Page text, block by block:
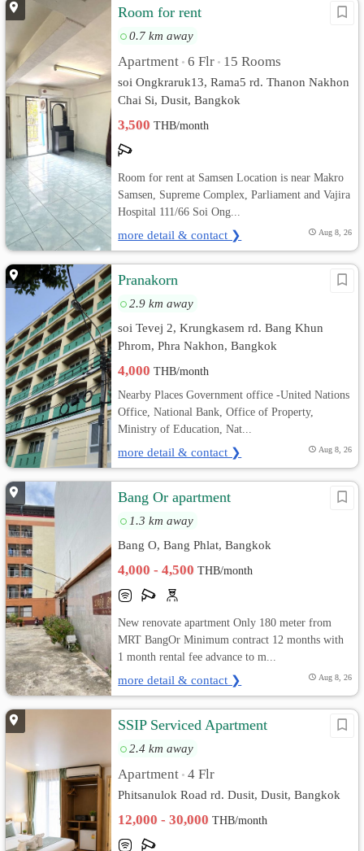
Room for rent
0.7 km away
Apartment • 6 Flr • 15 Rooms
soi Ongkraruk13, Rama5 rd. Thanon Nakhon
Chai Si, Dusit, Bangkok
3,500THB/month
Room for rent at Samsen Location is near Makro
Samsen, Supreme Complex, Parliament and Vajira
Hospital 111/66 Soi Ong...
more detail & contact ❯ Aug 8, 26
Pranakorn
2.9 km away
soi Tevej 2, Krungkasem rd. Bang Khun
Phrom, Phra Nakhon, Bangkok
4,000THB/month
Nearby Places Government office -United Nations
Office, National Bank, Office of Property,
Ministry of Education, Nat...
more detail & contact ❯ Aug 8, 26
Bang Or apartment
1.3 km away
Bang O, Bang Phlat, Bangkok
4,000 - 4,500THB/month
New renovate apartment Only 180 meter from
MRT BangOr Minimum contract 12 months with
1 month rental fee advance to m...
more detail & contact ❯ Aug 8, 26
SSIP Serviced Apartment
2.4 km away
Apartment • 4 Flr
Phitsanulok Road rd. Dusit, Dusit, Bangkok
12,000 - 30,000THB/month